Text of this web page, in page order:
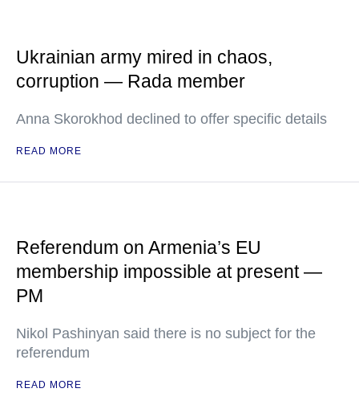
Ukrainian army mired in chaos,
corruption — Rada member
Anna Skorokhod declined to offer specific details
READ MORE
Referendum on Armenia’s EU
membership impossible at present —
PM
Nikol Pashinyan said there is no subject for the
referendum
READ MORE